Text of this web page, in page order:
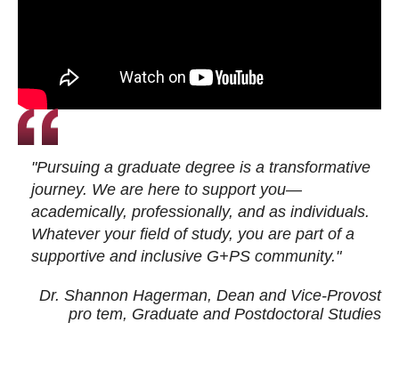
"Pursuing a graduate degree is a transformative
journey. We are here to support you—
academically, professionally, and as individuals.
Whatever your field of study, you are part of a
supportive and inclusive G+PS community."
Dr. Shannon Hagerman, Dean and Vice-Provost
pro tem, Graduate and Postdoctoral Studies